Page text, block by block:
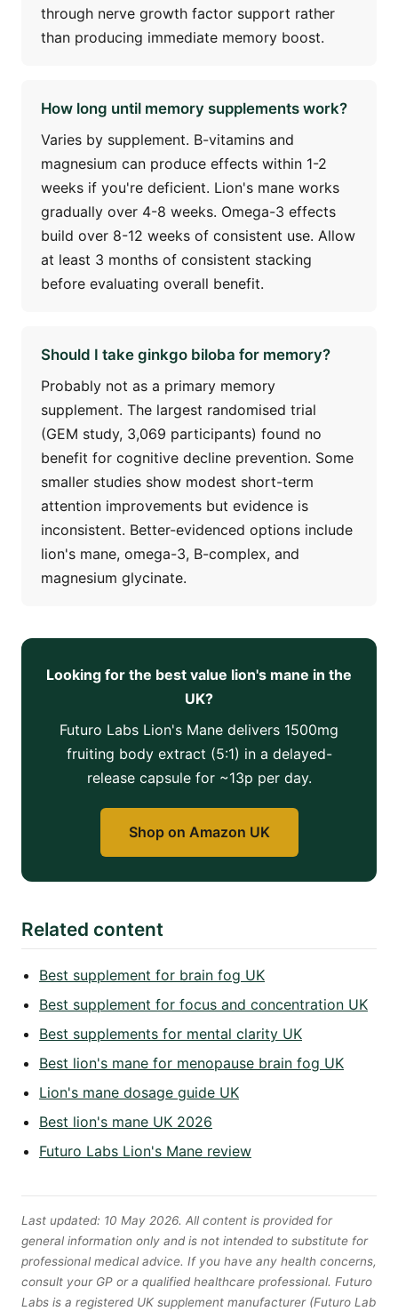
through nerve growth factor support rather
than producing immediate memory boost.
How long until memory supplements work?
Varies by supplement. B-vitamins and
magnesium can produce effects within 1-2
weeks if you're deficient. Lion's mane works
gradually over 4-8 weeks. Omega-3 effects
build over 8-12 weeks of consistent use. Allow
at least 3 months of consistent stacking
before evaluating overall benefit.
Should I take ginkgo biloba for memory?
Probably not as a primary memory
supplement. The largest randomised trial
(GEM study, 3,069 participants) found no
benefit for cognitive decline prevention. Some
smaller studies show modest short-term
attention improvements but evidence is
inconsistent. Better-evidenced options include
lion's mane, omega-3, B-complex, and
magnesium glycinate.
Looking for the best value lion's mane in the
UK?
Futuro Labs Lion's Mane delivers 1500mg
fruiting body extract (5:1) in a delayed-
release capsule for ~13p per day.
Shop on Amazon UK
Related content
Best supplement for brain fog UK
Best supplement for focus and concentration UK
Best supplements for mental clarity UK
Best lion's mane for menopause brain fog UK
Lion's mane dosage guide UK
Best lion's mane UK 2026
Futuro Labs Lion's Mane review
Last updated: 10 May 2026. All content is provided for
general information only and is not intended to substitute for
professional medical advice. If you have any health concerns,
consult your GP or a qualified healthcare professional. Futuro
Labs is a registered UK supplement manufacturer (Futuro Lab